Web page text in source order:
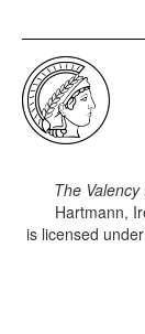
The
Hartmann,
is licensed